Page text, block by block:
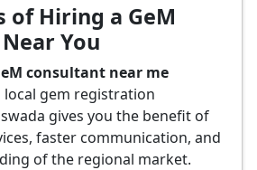
of Hiring a GeM
You
consultant near me
gem registration
gives you the benefit of
faster communication, and
of the regional market.